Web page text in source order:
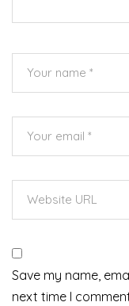
Save my name,
next time I